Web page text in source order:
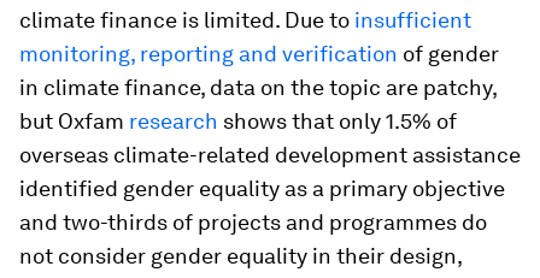
climate finance is limited. Due to insufficient
monitoring, reporting and verification of gender
in climate finance, data on the topic are patchy,
but Oxfam research shows that only 1.5% of
overseas climate-related development assistance
identified gender equality as a primary objective
and two-thirds of projects and programmes do
not consider gender equality in their design,